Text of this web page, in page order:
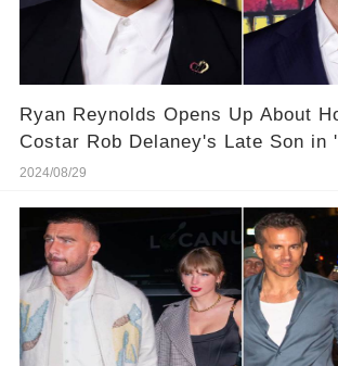
Ryan Reynolds Opens Up About
Costar Rob Delaney's Late Son in
Wolverine' Credits
2024/08/29